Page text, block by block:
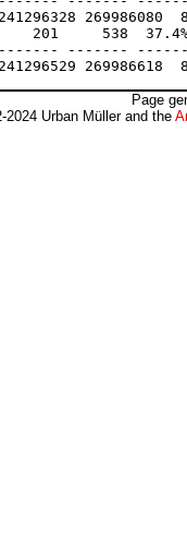
269986080
538  37.4% -
-------
Page
Urban Müller and the